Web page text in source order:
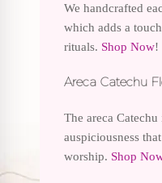
We handcrafted
which adds a
rituals. Shop Now!
Areca Catechu
The areca
auspiciousness
worship. Shop